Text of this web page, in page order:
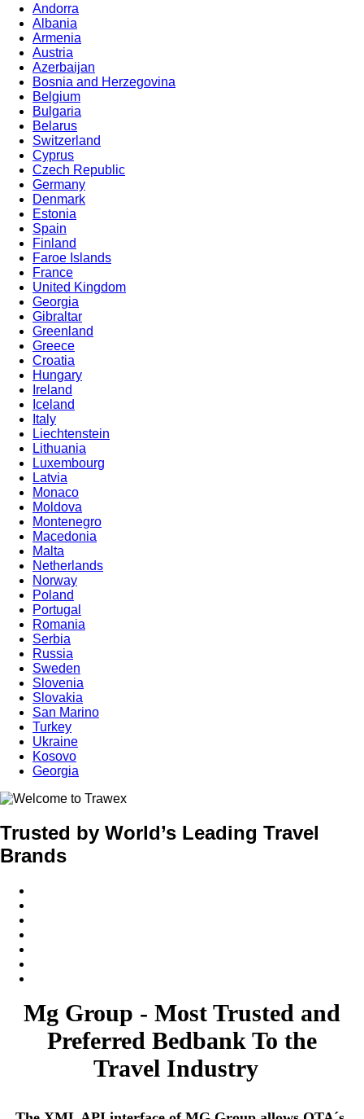
Andorra
Albania
Armenia
Austria
Azerbaijan
Bosnia and Herzegovina
Belgium
Bulgaria
Belarus
Switzerland
Cyprus
Czech Republic
Germany
Denmark
Estonia
Spain
Finland
Faroe Islands
France
United Kingdom
Georgia
Gibraltar
Greenland
Greece
Croatia
Hungary
Ireland
Iceland
Italy
Liechtenstein
Lithuania
Luxembourg
Latvia
Monaco
Moldova
Montenegro
Macedonia
Malta
Netherlands
Norway
Poland
Portugal
Romania
Serbia
Russia
Sweden
Slovenia
Slovakia
San Marino
Turkey
Ukraine
Kosovo
Georgia
Trusted by World’s Leading Travel
Brands
Mg Group - Most Trusted and
Preferred Bedbank To the
Travel Industry